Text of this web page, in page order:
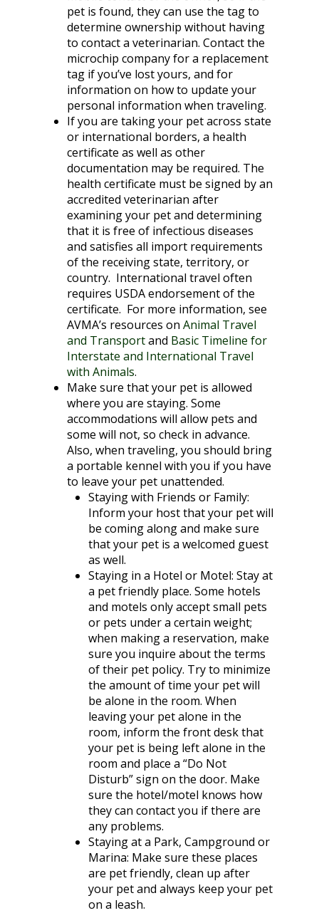
pet is found, they can use the tag to
determine ownership without having
to contact a veterinarian. Contact the
microchip company for a replacement
tag if you’ve lost yours, and for
information on how to update your
personal information when traveling.
If you are taking your pet across state
or international borders, a health
certificate as well as other
documentation may be required. The
health certificate must be signed by an
accredited veterinarian after
examining your pet and determining
that it is free of infectious diseases
and satisfies all import requirements
of the receiving state, territory, or
country. International travel often
requires USDA endorsement of the
certificate. For more information, see
AVMA’s resources on Animal Travel
and Transportand Basic Timeline for
Interstate and International Travel
with Animals.
Make sure that your pet is allowed
where you are staying. Some
accommodations will allow pets and
some will not, so check in advance.
Also, when traveling, you should bring
a portable kennel with you if you have
to leave your pet unattended.
Staying with Friends or Family:
Inform your host that your pet will
be coming along and make sure
that your pet is a welcomed guest
as well.
Staying in a Hotel or Motel: Stay at
a pet friendly place. Some hotels
and motels only accept small pets
or pets under a certain weight;
when making a reservation, make
sure you inquire about the terms
of their pet policy. Try to minimize
the amount of time your pet will
be alone in the room. When
leaving your pet alone in the
room, inform the front desk that
your pet is being left alone in the
room and place a “Do Not
Disturb” sign on the door. Make
sure the hotel/motel knows how
they can contact you if there are
any problems.
Staying at a Park, Campground or
Marina: Make sure these places
are pet friendly, clean up after
your pet and always keep your pet
on a leash.